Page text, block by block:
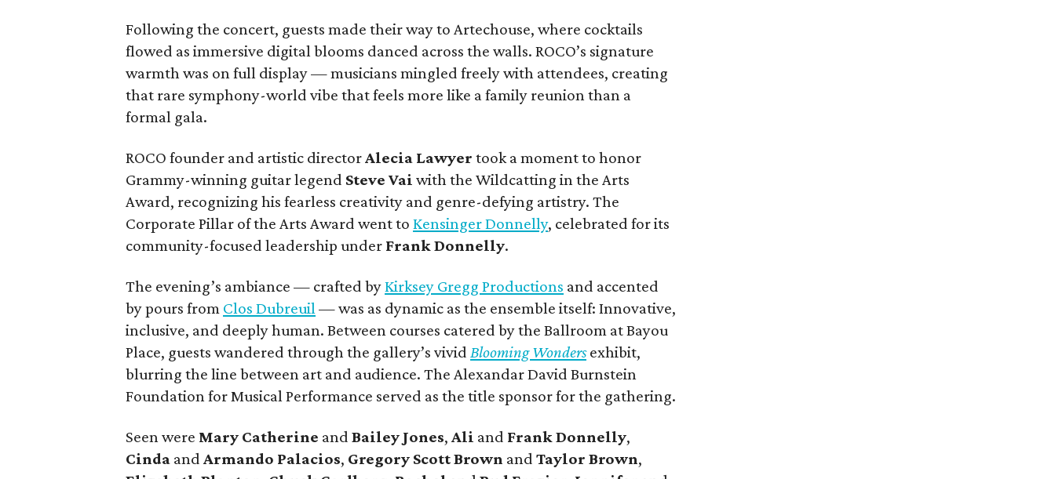
Following the concert, guests made their way to Artechouse, where cocktails
flowed as immersive digital blooms danced across the walls. ROCO’s signature
warmth was on full display — musicians mingled freely with attendees, creating
that rare symphony-world vibe that feels more like a family reunion than a
formal gala.
ROCO founder and artistic directorAlecia Lawyer took a moment to honor
Grammy-winning guitar legend Steve Vai with the Wildcatting in the Arts
Award, recognizing his fearless creativity and genre-defying artistry. The
Corporate Pillar of the Arts Award went toKensinger Donnelly, celebrated for its
community-focused leadership under Frank Donnelly.
The evening’s ambiance — crafted byKirksey Gregg Productions and accented
by pours from Clos Dubreuil— was as dynamic as the ensemble itself: Innovative,
inclusive, and deeply human. Between courses catered by the Ballroom at Bayou
Place, guests wandered through the gallery’s vividBlooming Wondersexhibit,
blurring the line between art and audience. The Alexandar David Burnstein
Foundation for Musical Performance served as the title sponsor for the gathering.
Seen were Mary Catherine and Bailey Jones,Ali and Frank Donnelly,
Cinda and Armando Palacios, Gregory Scott Brown and Taylor Brown,